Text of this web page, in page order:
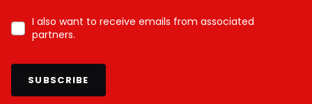
I also want to receive emails from associated
partners.
SUBSCRIBE